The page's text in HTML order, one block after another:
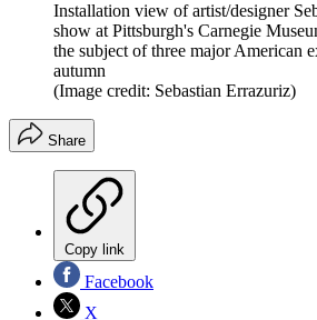
Installation view of artist/designer
show at Pittsburgh's Carnegie
the subject of three major American
autumn
(Image credit: Sebastian Errazuriz)
Share
Copy link
Facebook
X